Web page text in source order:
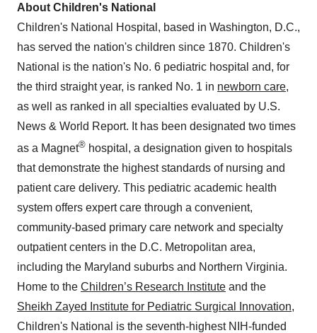
About Children's National
Children's National Hospital, based in Washington, D.C.,
has served the nation's children since 1870. Children's
National is the nation's No. 6 pediatric hospital and, for
the third straight year, is ranked No. 1 in newborn care,
as well as ranked in all specialties evaluated by U.S.
News & World Report. It has been designated two times
as a Magnet® hospital, a designation given to hospitals
that demonstrate the highest standards of nursing and
patient care delivery. This pediatric academic health
system offers expert care through a convenient,
community-based primary care network and specialty
outpatient centers in the D.C. Metropolitan area,
including the Maryland suburbs and Northern Virginia.
Home to the Children’s Research Institute and the
Sheikh Zayed Institute for Pediatric Surgical Innovation,
Children's National is the seventh-highest NIH-funded